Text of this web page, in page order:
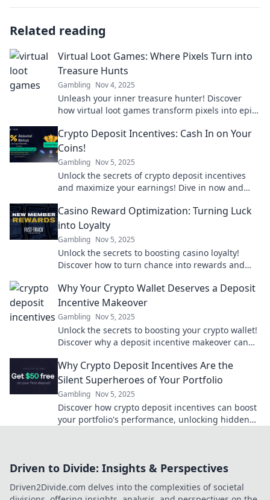
Related reading
Virtual Loot Games: Where Pixels Turn into
Treasure Hunts
Gambling Nov 4, 2025
Unleash your inner treasure hunter! Discover
how virtual loot games transform pixels into epic
Crypto Deposit Incentives: Cash In on Your
Coins!
Gambling Nov 5, 2025
Unlock the secrets of crypto deposit incentives
and maximize your earnings! Dive in now and
Casino Reward Optimization: Turning Luck
into Loyalty
Gambling Nov 5, 2025
Unlock the secrets to boosting casino loyalty!
Discover how to turn chance into rewards and
Why Your Crypto Wallet Deserves a Deposit
Incentive Makeover
Gambling Nov 5, 2025
Unlock the secrets to boosting your crypto wallet!
Discover why a deposit incentive makeover can
Why Crypto Deposit Incentives Are the
Silent Superheroes of Your Portfolio
Gambling Nov 5, 2025
Discover how crypto deposit incentives can boost
your portfolio's performance, unlocking hidden
Driven to Divide: Insights & Perspectives
Driven2Divide.com delves into the complexities of societal